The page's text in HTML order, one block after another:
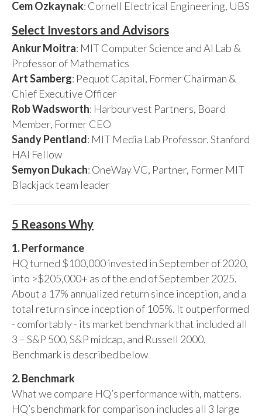
Cem Ozkaynak: Cornell Electrical Engineering, UBS
Select Investors and Advisors
Ankur Moitra: MIT Computer Science and AI Lab &
Professor of Mathematics
Art Samberg: Pequot Capital, Former Chairman &
Chief Executive Officer
Rob Wadsworth: Harbourvest Partners, Board
Member, Former CEO
Sandy Pentland: MIT Media Lab Professor. Stanford
HAI Fellow
Semyon Dukach: OneWay VC, Partner, Former MIT
Blackjack team leader
5 Reasons Why
1. Performance
HQ turned $100,000 invested in September of 2020,
into >$205,000+ as of the end of September 2025.
About a 17% annualized return since inception, and a
total return since inception of 105%. It outperformed
- comfortably - its market benchmark that included all
3 – S&P 500, S&P midcap, and Russell 2000.
Benchmark is described below
2. Benchmark
What we compare HQ’s performance with, matters.
HQ’s benchmark for comparison includes all 3 large